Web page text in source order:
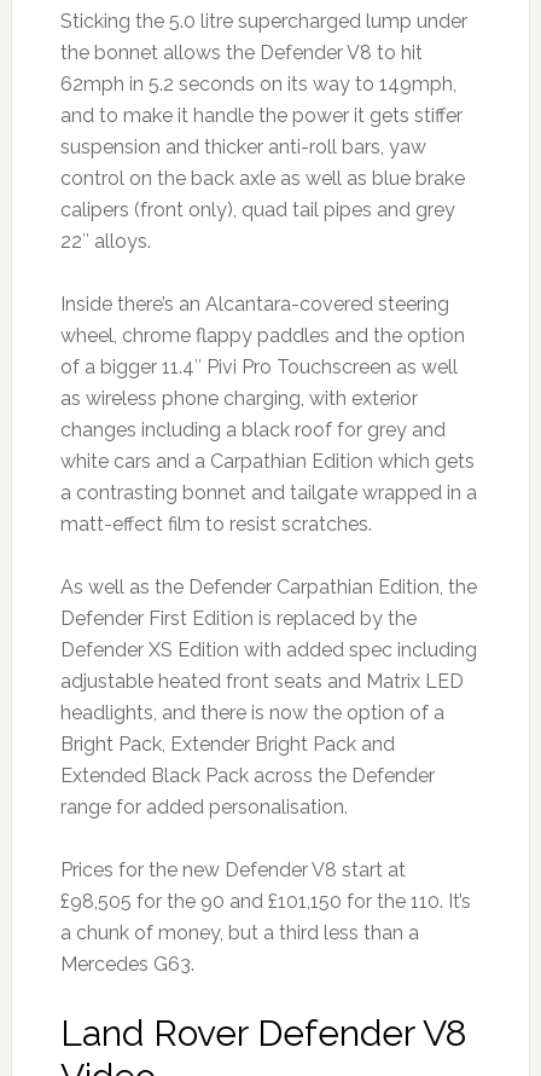
Sticking the 5.0 litre supercharged lump under
the bonnet allows the Defender V8 to hit
62mph in 5.2 seconds on its way to 149mph,
and to make it handle the power it gets stiffer
suspension and thicker anti-roll bars, yaw
control on the back axle as well as blue brake
calipers (front only), quad tail pipes and grey
22″ alloys.
Inside there’s an Alcantara-covered steering
wheel, chrome flappy paddles and the option
of a bigger 11.4″ Pivi Pro Touchscreen as well
as wireless phone charging, with exterior
changes including a black roof for grey and
white cars and a Carpathian Edition which gets
a contrasting bonnet and tailgate wrapped in a
matt-effect film to resist scratches.
As well as the Defender Carpathian Edition, the
Defender First Edition is replaced by the
Defender XS Edition with added spec including
adjustable heated front seats and Matrix LED
headlights, and there is now the option of a
Bright Pack, Extender Bright Pack and
Extended Black Pack across the Defender
range for added personalisation.
Prices for the new Defender V8 start at
£98,505 for the 90 and £101,150 for the 110. It’s
a chunk of money, but a third less than a
Mercedes G63.
Land Rover Defender V8